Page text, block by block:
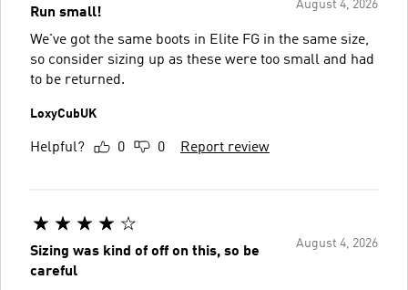
August 4, 2026
Run small!
We've got the same boots in Elite FG in the same size,
so consider sizing up as these were too small and had
to be returned.
LoxyCubUK
Helpful? 0 0 Report review
August 4, 2026
Sizing was kind of off on this, so be
careful